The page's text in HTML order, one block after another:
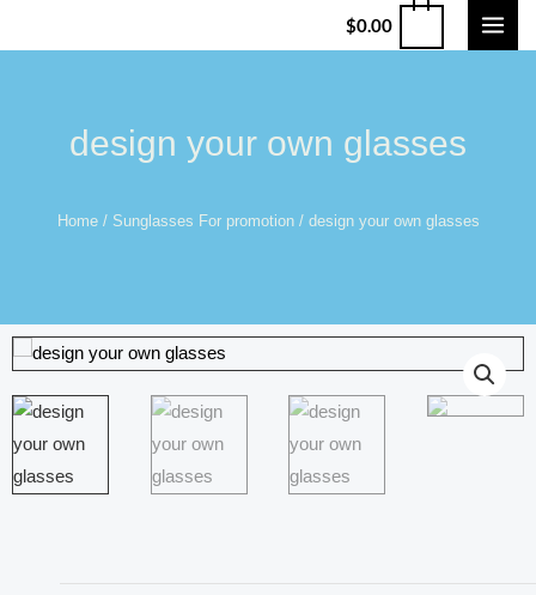
$0.00
design your own glasses
Home/ Sunglasses For promotion/ design your own glasses